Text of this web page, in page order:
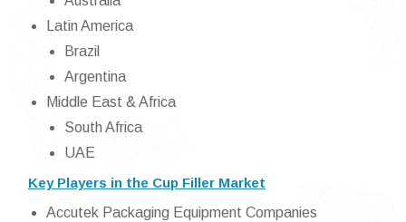
Latin America
Brazil
Argentina
Middle East & Africa
South Africa
UAE
Key Players in the Cup Filler Market
Accutek Packaging Equipment Companies